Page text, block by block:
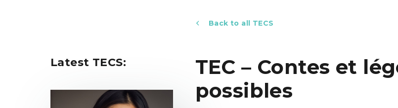
Back to all TECS
Latest TECS:
TEC – Contes et
possibles